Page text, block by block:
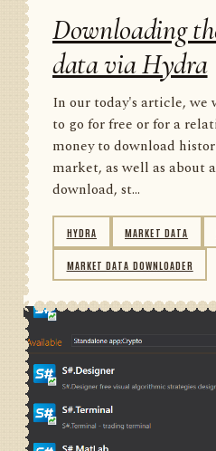
Downloading
data via Hydra
In our today's article, we
to go for free or for a
money to download
market, as well as about
download, st...
HYDRA MARKET DATA
MARKET DATA DOWNLOADER